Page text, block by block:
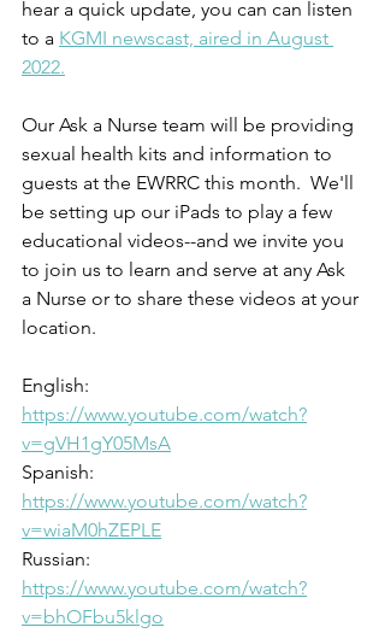
hear a quick update, you can can listen
to a KGMI newscast, aired in August
2022.
Our Ask a Nurse team will be providing
sexual health kits and information to
guests at the EWRRC this month.  We'll
be setting up our iPads to play a few
educational videos--and we invite you
to join us to learn and serve at any Ask
a Nurse or to share these videos at your
location.
English:
https://www.youtube.com/watch?
v=gVH1gY05MsA
Spanish:
https://www.youtube.com/watch?
v=wiaM0hZEPLE
Russian:
https://www.youtube.com/watch?
v=bhOFbu5klgo